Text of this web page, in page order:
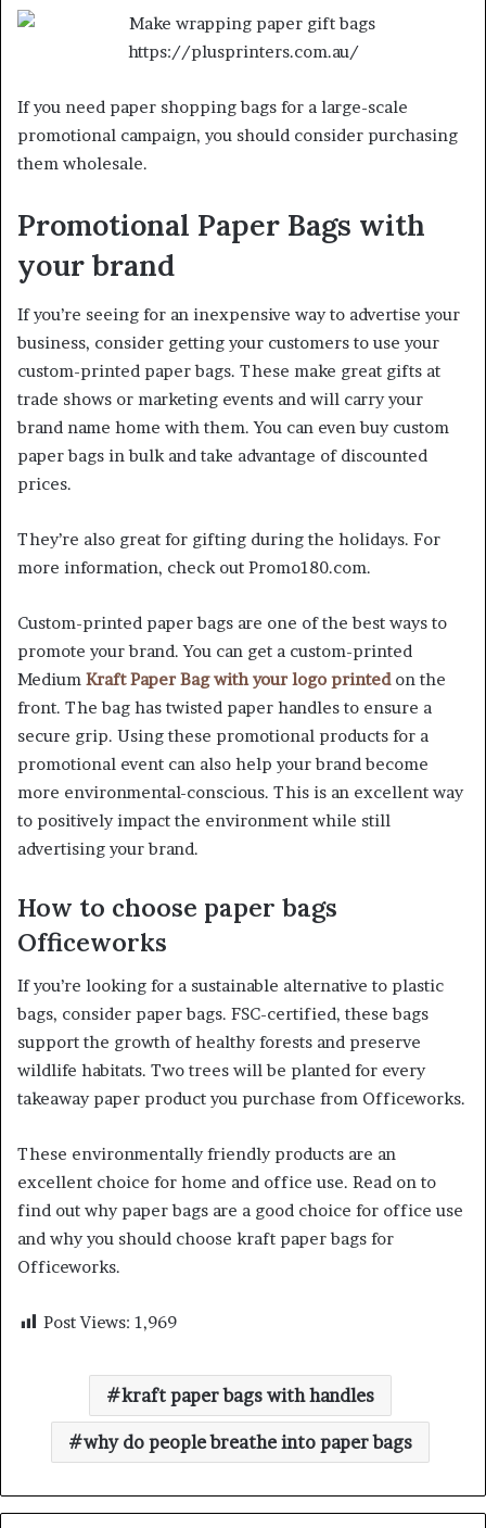
If you need paper shopping bags for a large-scale
promotional campaign, you should consider purchasing
them wholesale.
Promotional Paper Bags with
your brand
If you’re seeing for an inexpensive way to advertise your
business, consider getting your customers to use your
custom-printed paper bags. These make great gifts at
trade shows or marketing events and will carry your
brand name home with them. You can even buy custom
paper bags in bulk and take advantage of discounted
prices.
They’re also great for gifting during the holidays. For
more information, check out Promo180.com.
Custom-printed paper bags are one of the best ways to
promote your brand. You can get a custom-printed
Medium Kraft Paper Bag with your logo printedon the
front. The bag has twisted paper handles to ensure a
secure grip. Using these promotional products for a
promotional event can also help your brand become
more environmental-conscious. This is an excellent way
to positively impact the environment while still
advertising your brand.
How to choose paper bags
Officeworks
If you’re looking for a sustainable alternative to plastic
bags, consider paper bags. FSC-certified, these bags
support the growth of healthy forests and preserve
wildlife habitats. Two trees will be planted for every
takeaway paper product you purchase from Officeworks.
These environmentally friendly products are an
excellent choice for home and office use. Read on to
find out why paper bags are a good choice for office use
and why you should choose kraft paper bags for
Officeworks.
Post Views: 1,969
kraft paper bags with handles
why do people breathe into paper bags